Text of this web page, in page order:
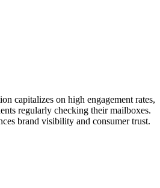
capitalizes on high engagement rates,
regularly checking their mailboxes.
brand visibility and consumer trust.